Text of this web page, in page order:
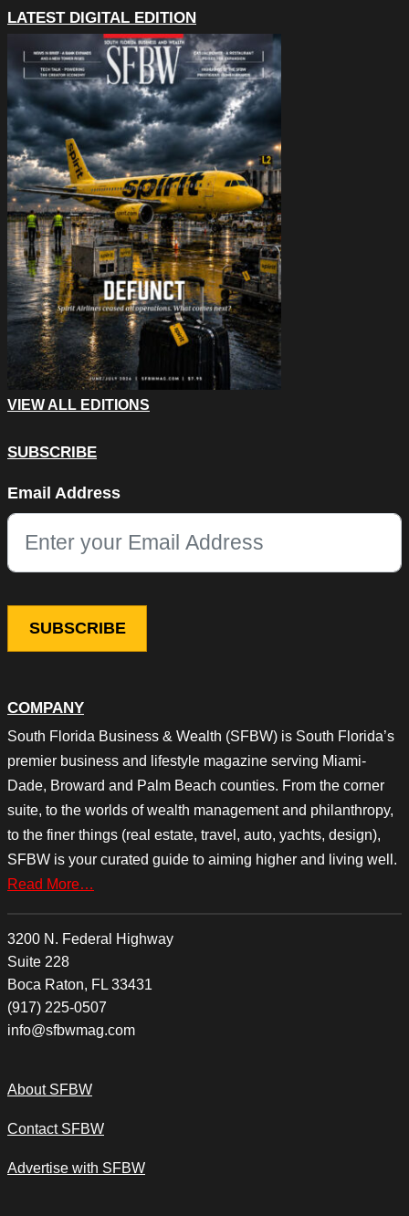
COMPANY
South Florida Business & Wealth (SFBW) is South Florida’s
premier business and lifestyle magazine serving Miami-
Dade, Broward and Palm Beach counties. From the corner
suite, to the worlds of wealth management and philanthropy,
to the finer things (real estate, travel, auto, yachts, design),
SFBW is your curated guide to aiming higher and living well.
Read More…
3200 N. Federal Highway
Suite 228
Boca Raton, FL 33431
(917) 225-0507
info@sfbwmag.com
About SFBW
Contact SFBW
Advertise with SFBW
LATEST DIGITAL EDITION
VIEW ALL EDITIONS
SUBSCRIBE
This field is for validation purposes and should be left
Email Address